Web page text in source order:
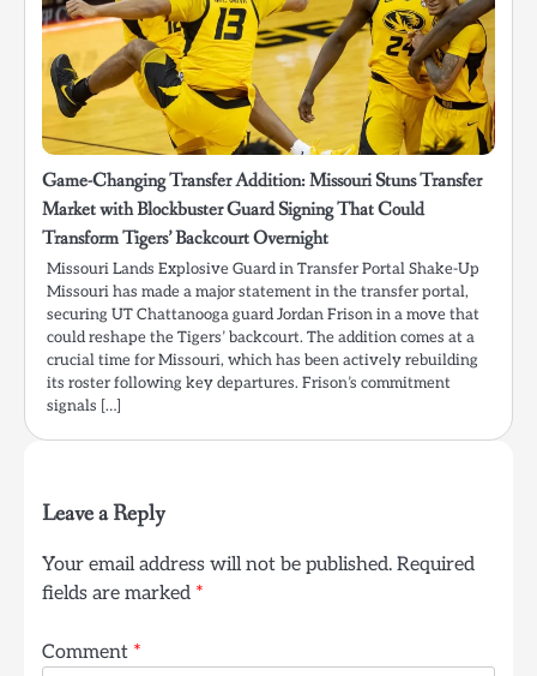
Game-Changing Transfer Addition: Missouri Stuns Transfer
Market with Blockbuster Guard Signing That Could
Transform Tigers’ Backcourt Overnight
Missouri Lands Explosive Guard in Transfer Portal Shake-Up
Missouri has made a major statement in the transfer portal,
securing UT Chattanooga guard Jordan Frison in a move that
could reshape the Tigers’ backcourt. The addition comes at a
crucial time for Missouri, which has been actively rebuilding
its roster following key departures. Frison’s commitment
signals […]
Leave a Reply
Your email address will not be published. Required
fields are marked *
Comment *